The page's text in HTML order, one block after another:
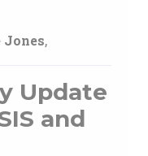
Jones,
Update
and